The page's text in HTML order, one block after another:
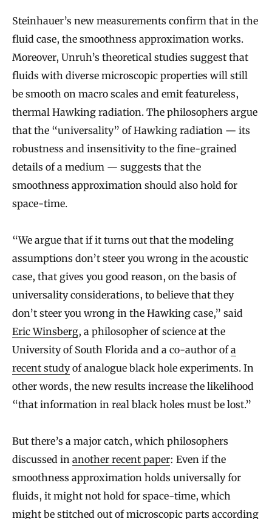
Steinhauer’s new measurements confirm that in the
fluid case, the smoothness approximation works.
Moreover, Unruh’s theoretical studies suggest that
fluids with diverse microscopic properties will still
be smooth on macro scales and emit featureless,
thermal Hawking radiation. The philosophers argue
that the “universality” of Hawking radiation — its
robustness and insensitivity to the fine-grained
details of a medium — suggests that the
smoothness approximation should also hold for
space-time.
“We argue that if it turns out that the modeling
assumptions don’t steer you wrong in the acoustic
case, that gives you good reason, on the basis of
universality considerations, to believe that they
don’t steer you wrong in the Hawking case,” said
Eric Winsberg, a philosopher of science at the
University of South Florida and a co-author ofa
recent studyof analogue black hole experiments. In
other words, the new results increase the likelihood
“that information in real black holes must be lost.”
But there’s a major catch, which philosophers
discussed in another recent paper: Even if the
smoothness approximation holds universally for
fluids, it might not hold for space-time, which
might be stitched out of microscopic parts according